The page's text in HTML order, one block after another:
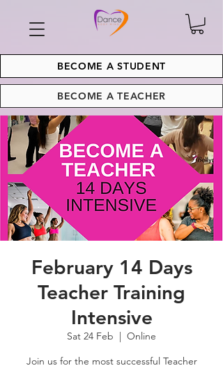
BECOME A STUDENT
BECOME A TEACHER
February 14 Days
Teacher Training
Intensive
Sat 24 Feb
  |
Online
Join us for the most successful Teacher